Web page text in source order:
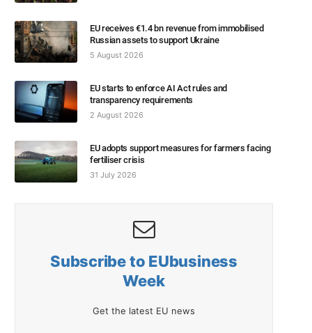
EU receives €1.4 bn revenue from immobilised
Russian assets to support Ukraine
5 August 2026
EU starts to enforce AI Act rules and
transparency requirements
2 August 2026
EU adopts support measures for farmers facing
fertiliser crisis
31 July 2026
Subscribe to EUbusiness
Week
Get the latest EU news